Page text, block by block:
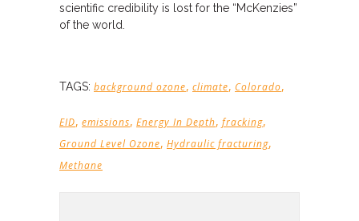
scientific credibility is lost for the “McKenzies”
of the world.
TAGS: background ozone, climate, Colorado,
EID, emissions, Energy In Depth, fracking,
Ground Level Ozone, Hydraulic fracturing,
Methane